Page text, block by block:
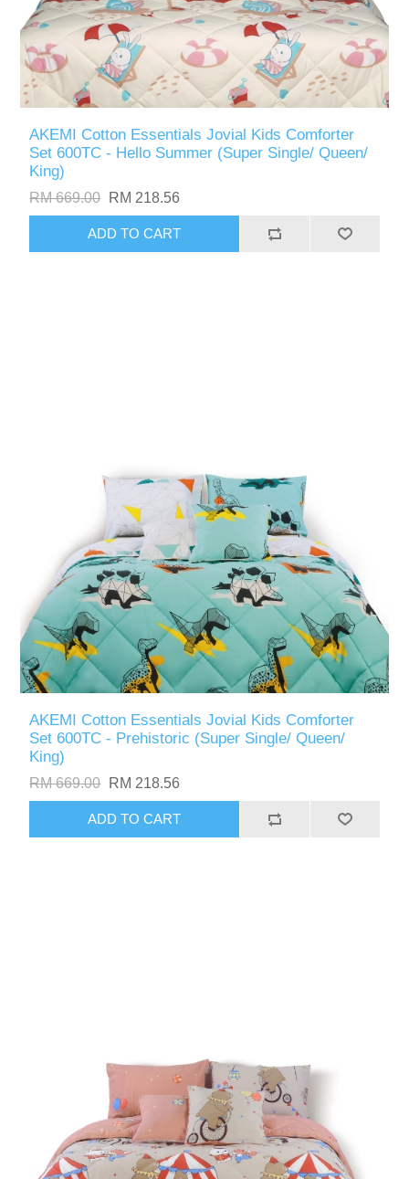
AKEMI Cotton Essentials Jovial Kids Comforter
Set 600TC - Hello Summer (Super Single/ Queen/
King)
RM 669.00 RM 218.56
ADD TO CART
AKEMI Cotton Essentials Jovial Kids Comforter
Set 600TC - Prehistoric (Super Single/ Queen/
King)
RM 669.00 RM 218.56
ADD TO CART